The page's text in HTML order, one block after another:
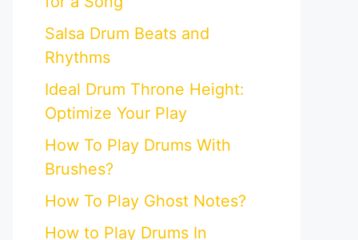
Salsa Drum Beats and
Rhythms
Ideal Drum Throne Height:
Optimize Your Play
How To Play Drums With
Brushes?
How To Play Ghost Notes?
How to Play Drums In